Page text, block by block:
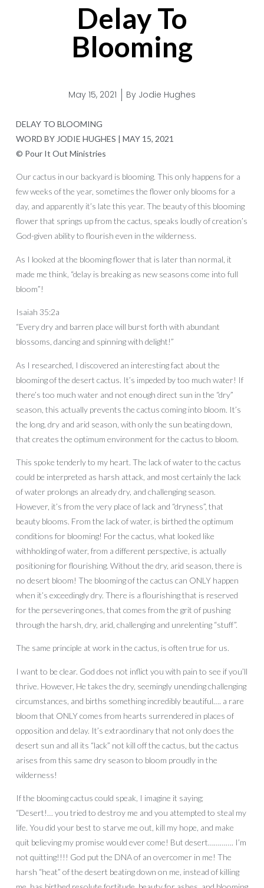
Delay To
Blooming
May 15, 2021 By Jodie Hughes
DELAY TO BLOOMING
WORD BY JODIE HUGHES | MAY 15, 2021
© Pour It Out Ministries
Our cactus in our backyard is blooming. This only happens for a
few weeks of the year, sometimes the flower only blooms for a
day, and apparently it’s late this year. The beauty of this blooming
flower that springs up from the cactus, speaks loudly of creation’s
God-given ability to flourish even in the wilderness.
As I looked at the blooming flower that is later than normal, it
made me think, “delay is breaking as new seasons come into full
bloom”!
Isaiah 35:2a
“Every dry and barren place will burst forth with abundant
blossoms, dancing and spinning with delight!”
As I researched, I discovered an interesting fact about the
blooming of the desert cactus. It’s impeded by too much water! If
there’s too much water and not enough direct sun in the “dry”
season, this actually prevents the cactus coming into bloom. It’s
the long, dry and arid season, with only the sun beating down,
that creates the optimum environment for the cactus to bloom.
This spoke tenderly to my heart. The lack of water to the cactus
could be interpreted as harsh attack, and most certainly the lack
of water prolongs an already dry, and challenging season.
However, it’s from the very place of lack and “dryness”, that
beauty blooms. From the lack of water, is birthed the optimum
conditions for blooming! For the cactus, what looked like
withholding of water, from a different perspective, is actually
positioning for flourishing. Without the dry, arid season, there is
no desert bloom! The blooming of the cactus can ONLY happen
when it’s exceedingly dry. There is a flourishing that is reserved
for the persevering ones, that comes from the grit of pushing
through the harsh, dry, arid, challenging and unrelenting “stuff”.
The same principle at work in the cactus, is often true for us.
I want to be clear. God does not inflict you with pain to see if you’ll
thrive. However, He takes the dry, seemingly unending challenging
circumstances, and births something incredibly beautiful…. a rare
bloom that ONLY comes from hearts surrendered in places of
opposition and delay. It’s extraordinary that not only does the
desert sun and all its “lack” not kill off the cactus, but the cactus
arises from this same dry season to bloom proudly in the
wilderness!
If the blooming cactus could speak, I imagine it saying;
“Desert!… you tried to destroy me and you attempted to steal my
life. You did your best to starve me out, kill my hope, and make
quit believing my promise would ever come! But desert…………. I’m
not quitting!!!! God put the DNA of an overcomer in me! The
harsh “heat” of the desert beating down on me, instead of killing